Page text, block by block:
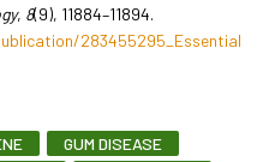
, 8(9), 11884–11894.
283455295_Essential
GUM DISEASE